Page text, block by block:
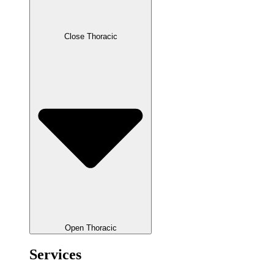
Close Thoracic
Open Thoracic
Services